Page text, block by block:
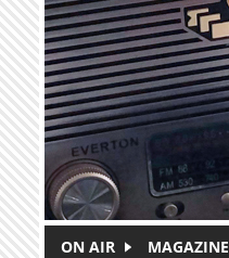
ON AIR MAGAZINE